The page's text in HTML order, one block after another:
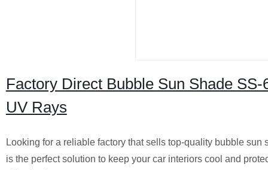
Factory Direct Bubble Sun Shade
UV Rays
Looking for a reliable factory that sells top-quality bubble
is the perfect solution to keep your car interiors cool and